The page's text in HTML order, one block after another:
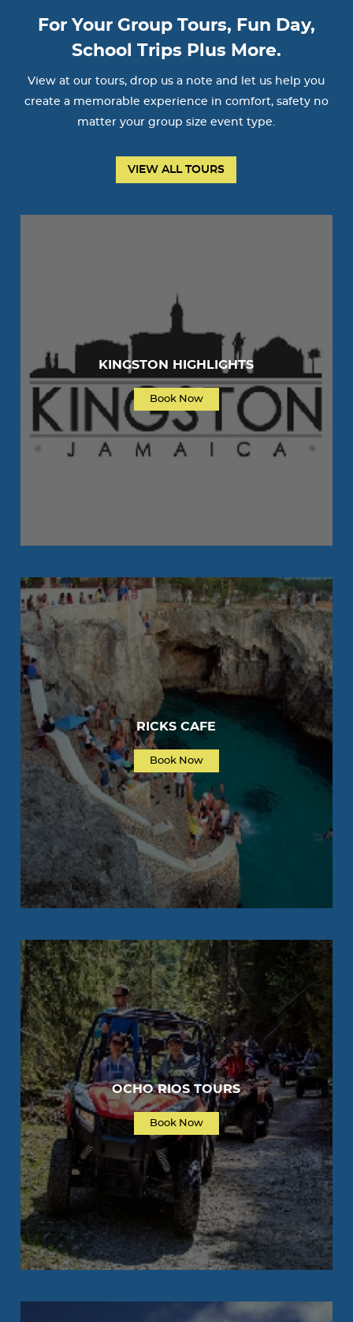
For Your Group Tours, Fun Day,
School Trips Plus More.
View at our tours, drop us a note and let us help you
create a memorable experience in comfort, safety no
matter your group size event type.
VIEW ALL TOURS
KINGSTON HIGHLIGHTS
Book Now
RICKS CAFE
Book Now
OCHO RIOS TOURS
Book Now